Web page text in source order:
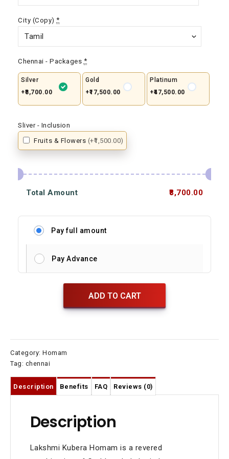
City (Copy) *
Chennai - Packages *
Silver
+₹8,700.00
Gold
+₹17,500.00
Platinum
+₹47,500.00
Sliver - Inclusion
Fruits & Flowers (+₹1,500.00)
Total Amount ₹8,700.00
Pay full amount
Pay Advance
ADD TO CART
Category: Homam
Tag: chennai
Description Benefits FAQ Reviews (0)
Description
Lakshmi Kubera Homam is a revered